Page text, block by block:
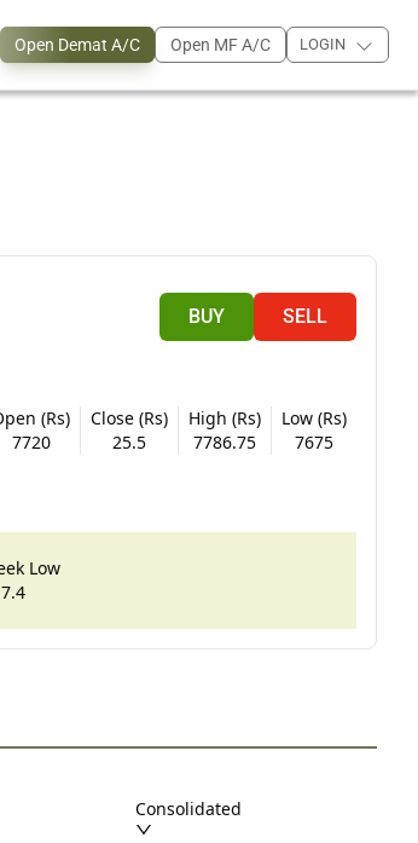
Open Demat A/C Open MF A/C LOGIN
BUY SELL
(Rs)
7720
Close (Rs)
25.5
High (Rs)
7786.75
Low (Rs)
7675
Low
Consolidated